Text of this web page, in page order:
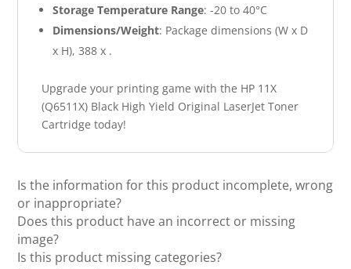
Storage Temperature Range: -20 to 40°C
Dimensions/Weight: Package dimensions (W x D
x H), 388 x .
Upgrade your printing game with the HP 11X
(Q6511X) Black High Yield Original LaserJet Toner
Cartridge today!
Is the information for this product incomplete, wrong
or inappropriate?
Does this product have an incorrect or missing
image?
Is this product missing categories?